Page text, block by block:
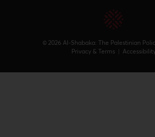
© 2026 Al-Shabaka: The Palestinian
Privacy & Terms |